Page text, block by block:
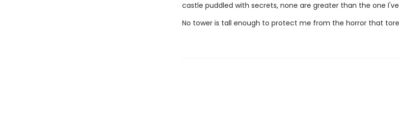
castle puddled with secrets, none are greater than the one
No tower is tall enough to protect me from the horror that